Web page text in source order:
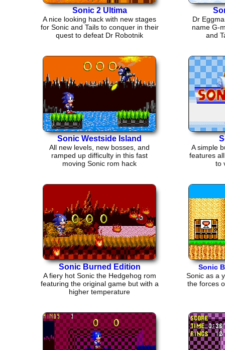
Sonic 2 Ultima
A nice looking hack with new stages
for Sonic and Tails to conquer in their
quest to defeat Dr Robotnik
Dr
name G-
and
Sonic Westside Island
All new levels, new bosses, and
ramped up difficulty in this fast
moving Sonic rom hack
A simple
features
to
Sonic Burned Edition
A fiery hot Sonic the Hedgehog rom
featuring the original game but with a
higher temperature
Sonic
Sonic as a
the forces